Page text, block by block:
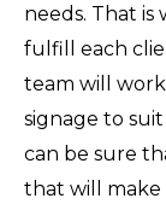
needs. That
fulfill each
team will
signage to
can be sure
that will make